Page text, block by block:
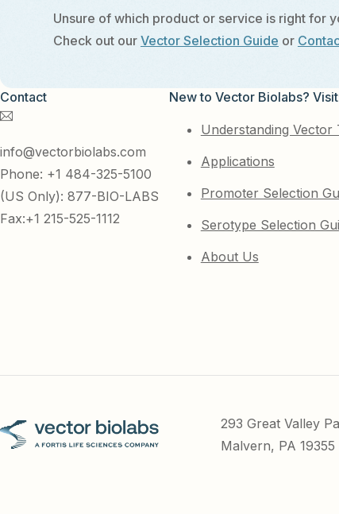
Unsure of which product or service is right for
Check out our Vector Selection Guide or
Contact
info@vectorbiolabs.com
Phone: +1 484-325-5100
(US Only): 877-BIO-LABS
Fax:+1 215-525-1112
New to Vector Biolabs?
Understanding Vector
Applications
Promoter Selection
Serotype Selection
About Us
293 Great Valley
Malvern, PA 19355